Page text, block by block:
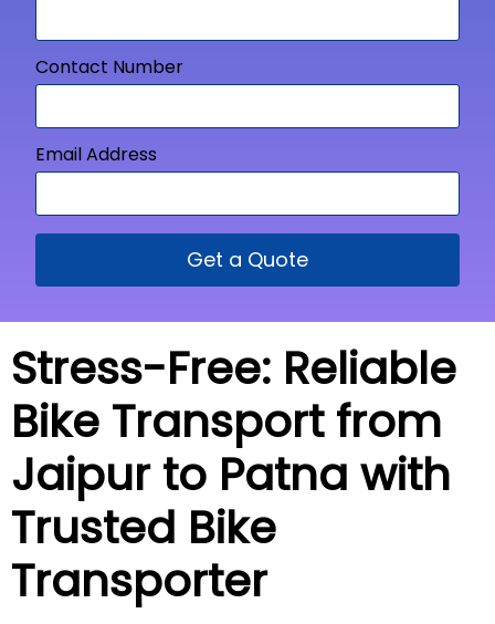
Contact Number
Email Address
Get a Quote
Stress-Free: Reliable
Bike Transport from
Jaipur to Patna with
Trusted Bike
Transporter